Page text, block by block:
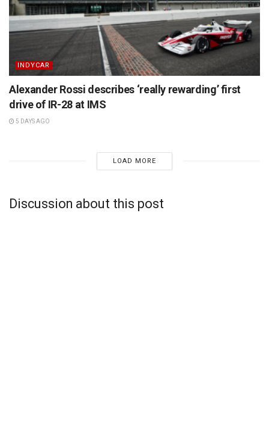
INDYCAR
Alexander Rossi describes ‘really rewarding’ first
drive of IR-28 at IMS
5 DAYS AGO
LOAD MORE
Discussion about this post